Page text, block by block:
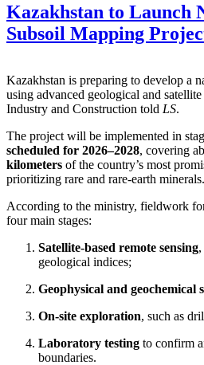
Kazakhstan to Launch
Subsoil Mapping
Kazakhstan is preparing to develop a
using advanced geological and
Industry and Construction told LS.
The project will be implemented in
scheduled for 2026–2028, covering
kilometers of the country’s most
prioritizing rare and rare-earth minerals.
According to the ministry, fieldwork
four main stages:
Satellite-based remote sensing
geological indices;
Geophysical and geochemical
On-site exploration, such as
Laboratory testing to confirm
boundaries.